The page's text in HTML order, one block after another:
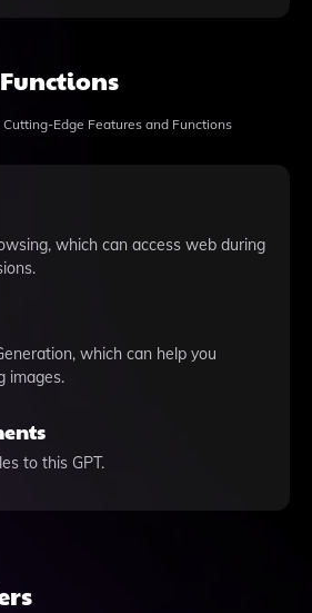
Cutting-Edge Features and Functions
which can access web during
which can help you
images.
to this GPT.